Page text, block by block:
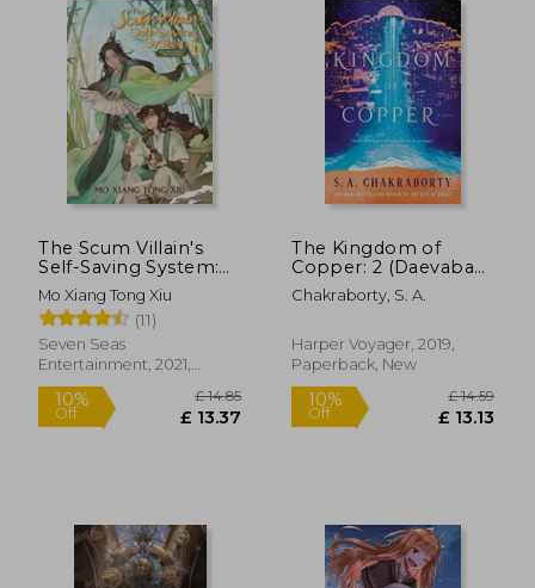
The Scum Villain's
Self-Saving System:
Ren Zha Fanpai Zijiu
Xitong (Novel) Vol. 1
Mo Xiang Tong Xiu
(11)
Seven Seas
Entertainment, 2021,
Paperback, New
The Kingdom of
Copper: 2 (Daevabad
Trilogy, 2)
Chakraborty, S. A.
Harper Voyager, 2019,
Paperback, New